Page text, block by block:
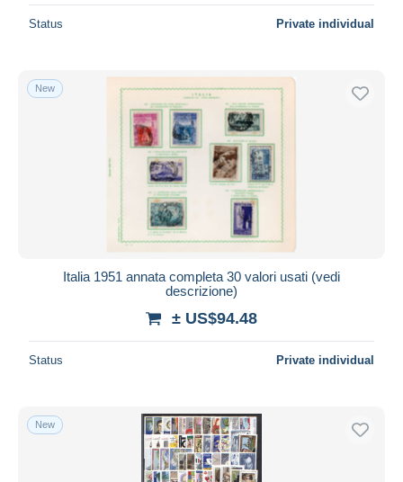
Status Private individual
New
Italia 1951 annata completa 30 valori usati (vedi
descrizione)
± US$94.48
Status Private individual
New